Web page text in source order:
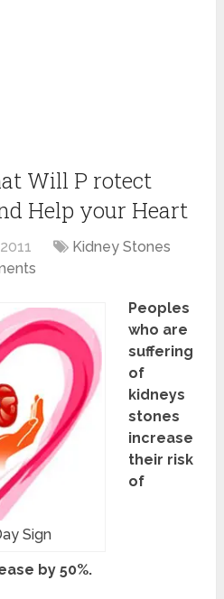
Will P rotect
Help your Heart
Kidney Stones
Sign
Peoples
who are
suffering
of
kidneys
stones
increase
their risk
of
by 50%.